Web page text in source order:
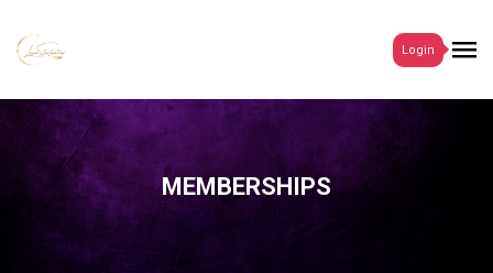
MEMBERSHIPS
Login